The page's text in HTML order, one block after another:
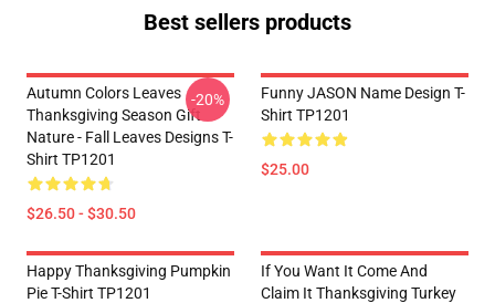
Best sellers products
Autumn Colors Leaves
Thanksgiving Season Gift
Nature - Fall Leaves Designs T-
Shirt TP1201
$26.50 - $30.50
-20%
Funny JASON Name Design T-
Shirt TP1201
$25.00
Happy Thanksgiving Pumpkin
Pie T-Shirt TP1201
If You Want It Come And
Claim It Thanksgiving Turkey